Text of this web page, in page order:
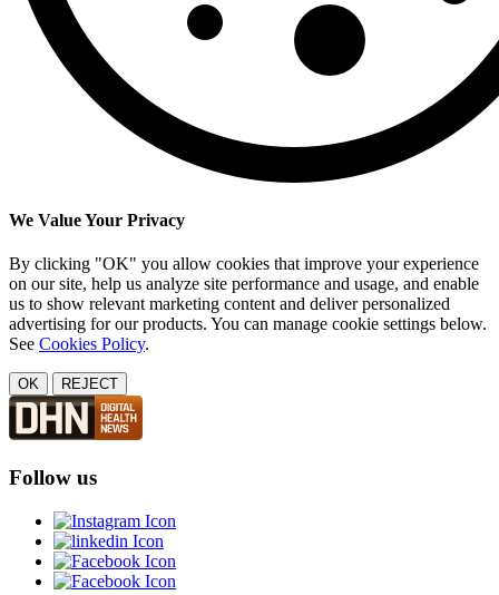
We Value Your Privacy
By clicking "OK" you allow cookies that improve your experience
on our site, help us analyze site performance and usage, and enable
us to show relevant marketing content and deliver personalized
advertising for our products. You can manage cookie settings below.
See Cookies Policy.
OK REJECT
Follow us